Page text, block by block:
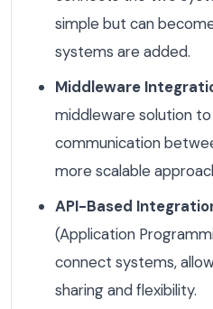
simple but can
systems are added.
Middleware
middleware solution
communication
more scalable
API-Based
(Application
connect systems,
sharing and flexibility.